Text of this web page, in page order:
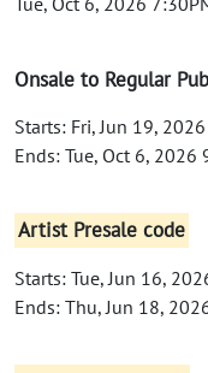
Onsale to Regular
Starts: Fri, Jun 19,
Ends: Tue, Oct 6, 2026
Artist Presale code
Starts: Tue, Jun 16,
Ends: Thu, Jun 18,